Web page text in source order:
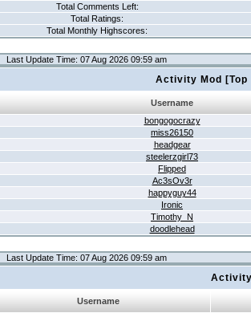
Total Comments Left:
Total Ratings:
Total Monthly Highscores:
Last Update Time: 07 Aug 2026 09:59 am
Activity Mod
Username
bongogocrazy
miss26150
headgear
steelerzgirl73
Flipped
Ac3sOv3r
happyguy44
Ironic
Timothy_N
doodlehead
Last Update Time: 07 Aug 2026 09:59 am
Username